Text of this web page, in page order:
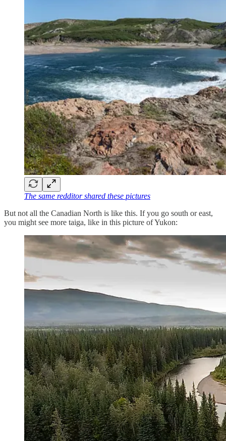
The same redditor shared these pictures
But not all the Canadian North is like this. If you go south or east,
you might see more taiga, like in this picture of Yukon: